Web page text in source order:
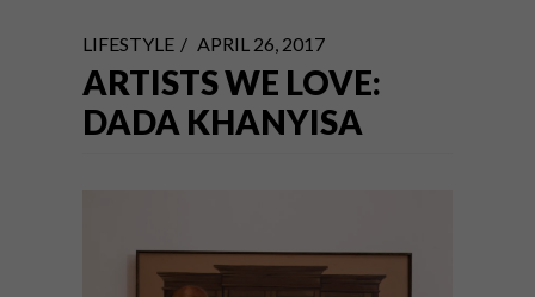
LIFESTYLE APRIL 26, 2017
ARTISTS WE LOVE:
DADA KHANYISA